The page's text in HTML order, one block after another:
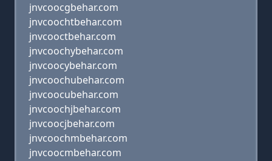
jnvcoocgbehar.com
jnvcoochtbehar.com
jnvcooctbehar.com
jnvcoochybehar.com
jnvcoocybehar.com
jnvcoochubehar.com
jnvcoocubehar.com
jnvcoochjbehar.com
jnvcoocjbehar.com
jnvcoochmbehar.com
jnvcoocmbehar.com